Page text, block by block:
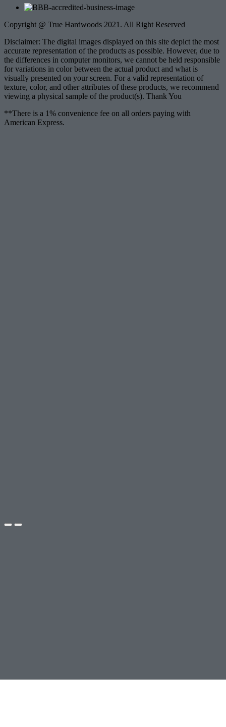
Copyright @ True Hardwoods 2021. All Right Reserved
Disclaimer: The digital images displayed on this site depict the most
accurate representation of the products as possible. However, due to
the differences in computer monitors, we cannot be held responsible
for variations in color between the actual product and what is
visually presented on your screen. For a valid representation of
texture, color, and other attributes of these products, we recommend
viewing a physical sample of the product(s). Thank You
**There is a 1% convenience fee on all orders paying with
American Express.